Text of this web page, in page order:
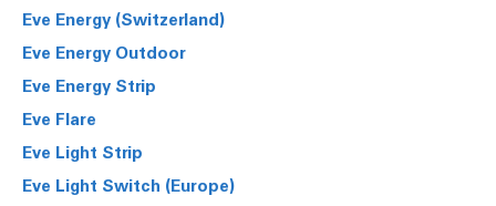
Eve Energy (Switzerland)
Eve Energy Outdoor
Eve Energy Strip
Eve Flare
Eve Light Strip
Eve Light Switch (Europe)